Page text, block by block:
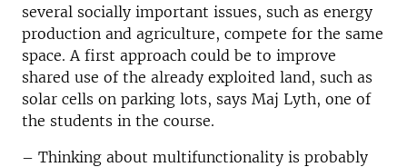
several socially important issues, such as energy
production and agriculture, compete for the same
space. A first approach could be to improve
shared use of the already exploited land, such as
solar cells on parking lots, says Maj Lyth, one of
the students in the course.
– Thinking about multifunctionality is probably